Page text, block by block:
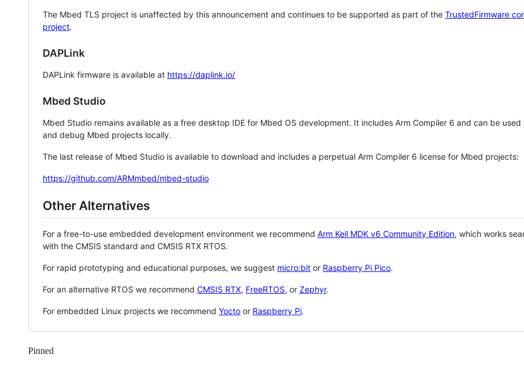
The Mbed TLS project is unaffected by this announcement and continues to be supported as part of the TrustedFirmware
project.
DAPLink
DAPLink firmware is available at https://daplink.io/
Mbed Studio
Mbed Studio remains available as a free desktop IDE for Mbed OS development. It includes Arm Compiler 6 and can be
and debug Mbed projects locally.
The last release of Mbed Studio is available to download and includes a perpetual Arm Compiler 6 license for Mbed projects:
https://github.com/ARMmbed/mbed-studio
Other Alternatives
For a free-to-use embedded development environment we recommend Arm Keil MDK v6 Community Edition, which works
with the CMSIS standard and CMSIS RTX RTOS.
For rapid prototyping and educational purposes, we suggest micro:bit or Raspberry Pi Pico.
For an alternative RTOS we recommend CMSIS RTX, FreeRTOS, or Zephyr.
For embedded Linux projects we recommend Yocto or Raspberry Pi.
Pinned